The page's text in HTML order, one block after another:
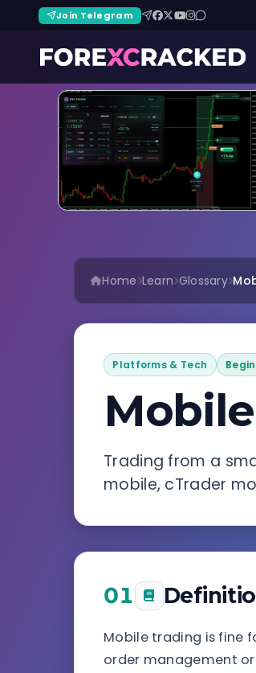
Join Telegram
Home Learn Glossary
Platforms & Tech
Trading from a
mobile, cTrader
01
Mobile trading is fine
order management